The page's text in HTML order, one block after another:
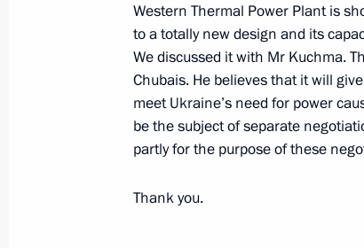
November 17, 2000, 00:03 Novosibirsk
Excerpts from Opening
Development in Siberia
November 17, 2000, 00:02 Novosibirsk
Western Thermal Power Plant is
to a totally new design and its
We discussed it with Mr Kuchma.
Chubais. He believes that it will
meet Ukraine’s need for power
be the subject of separate
partly for the purpose of these
Thank you.